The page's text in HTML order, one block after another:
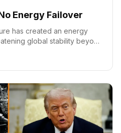
Energy Failover
has created an energy
global stability beyond